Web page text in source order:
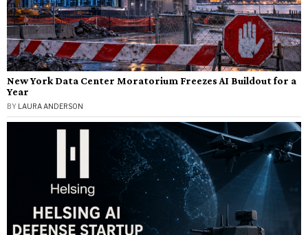
New York Data Center Moratorium Freezes AI Buildout for a
Year
BY LAURA ANDERSON